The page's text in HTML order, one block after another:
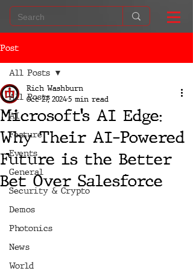
Post
All Posts
AI
Feature
Events
General
Security & Crypto
Demos
Photonics
News
World
All Posts
Microsoft’s AI Edge:
Why Their AI-Powered
Future is the Better
Bet Over Salesforce
Rich Washburn
Oct 27, 20245 min read